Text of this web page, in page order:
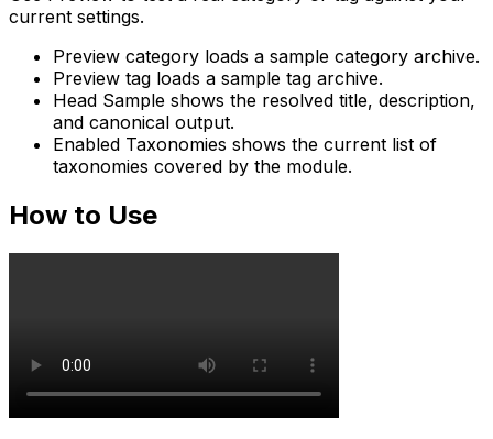
current settings.
Preview category loads a sample category archive.
Preview tag loads a sample tag archive.
Head Sample shows the resolved title, description,
and canonical output.
Enabled Taxonomies shows the current list of
taxonomies covered by the module.
How to Use